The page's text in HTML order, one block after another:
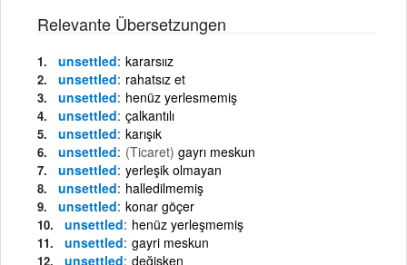
Relevante Übersetzungen
unsettled kararsıız
unsettled rahatsız et
unsettled henüz yerlesmemiş
unsettled çalkantılı
unsettled karışık
unsettled (Ticaret) gayrı meskun
unsettled yerleşik olmayan
unsettled halledilmemiş
unsettled konar göçer
unsettled henüz yerleşmemiş
unsettled gayri meskun
unsettled değişken